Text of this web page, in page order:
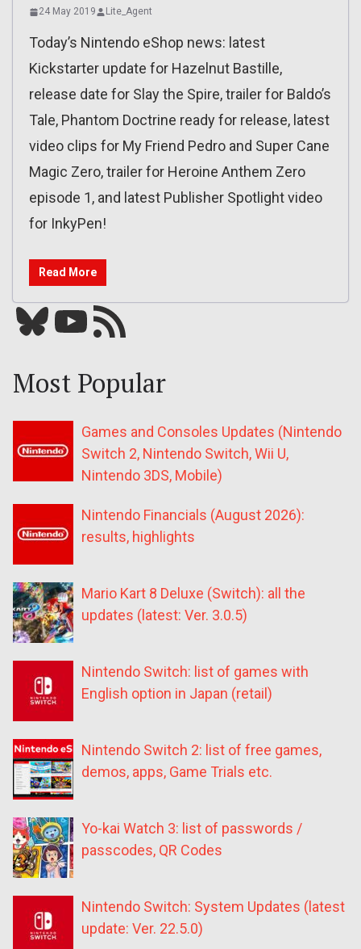
24 May 2019 Lite_Agent
Today’s Nintendo eShop news: latest
Kickstarter update for Hazelnut Bastille,
release date for Slay the Spire, trailer for Baldo’s
Tale, Phantom Doctrine ready for release, latest
video clips for My Friend Pedro and Super Cane
Magic Zero, trailer for Heroine Anthem Zero
episode 1, and latest Publisher Spotlight video
for InkyPen!
Read More
Bluesky YouTube Our RSS feed
Most Popular
Games and Consoles Updates (Nintendo
Switch 2, Nintendo Switch, Wii U,
Nintendo 3DS, Mobile)
Nintendo Financials (August 2026):
results, highlights
Mario Kart 8 Deluxe (Switch): all the
updates (latest: Ver. 3.0.5)
Nintendo Switch: list of games with
English option in Japan (retail)
Nintendo Switch 2: list of free games,
demos, apps, Game Trials etc.
Yo-kai Watch 3: list of passwords /
passcodes, QR Codes
Nintendo Switch: System Updates (latest
update: Ver. 22.5.0)